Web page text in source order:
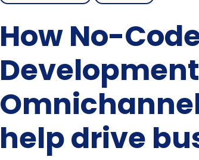
How No-
help drive